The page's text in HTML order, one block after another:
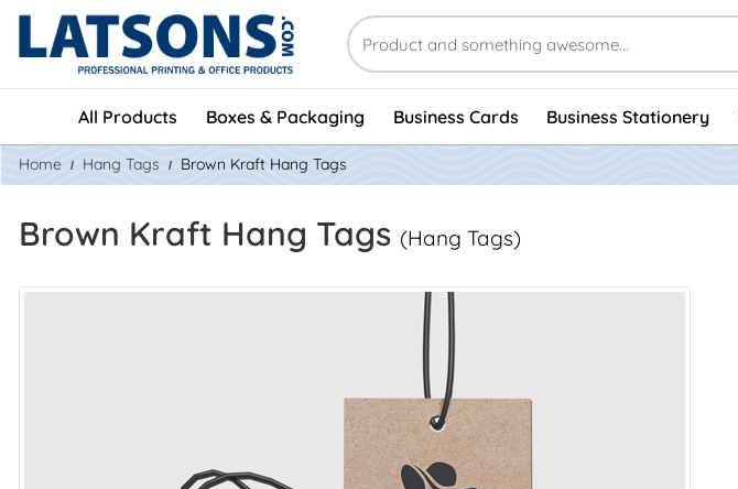
All Products Boxes & Packaging Business Cards Business Stationery
Home Hang Tags Brown Kraft Hang Tags
Brown Kraft Hang Tags (Hang Tags)